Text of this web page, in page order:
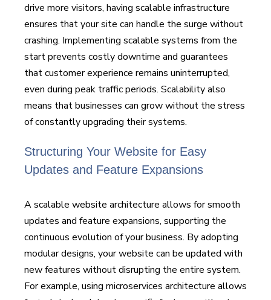
drive more visitors, having scalable infrastructure
ensures that your site can handle the surge without
crashing. Implementing scalable systems from the
start prevents costly downtime and guarantees
that customer experience remains uninterrupted,
even during peak traffic periods. Scalability also
means that businesses can grow without the stress
of constantly upgrading their systems.
Structuring Your Website for Easy
Updates and Feature Expansions
A scalable website architecture allows for smooth
updates and feature expansions, supporting the
continuous evolution of your business. By adopting
modular designs, your website can be updated with
new features without disrupting the entire system.
For example, using microservices architecture allows